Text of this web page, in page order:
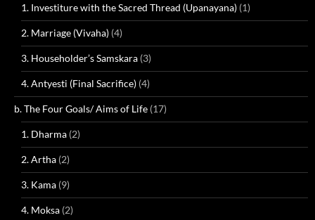
1. Investiture with the Sacred Thread (Upanayana) (1)
2. Marriage (Vivaha) (4)
3. Householder’s Samskara (3)
4. Antyesti (Final Sacrifice) (4)
b. The Four Goals/ Aims of Life (17)
1. Dharma (2)
2. Artha (2)
3. Kama (9)
4. Moksa (2)